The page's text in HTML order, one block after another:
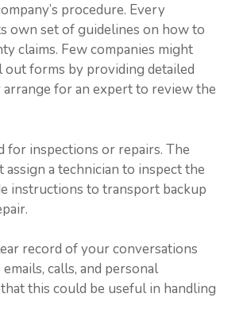
procedure. Every
own set of guidelines on how to
claims. Few companies might
forms by providing detailed
for an expert to review the
for inspections or repairs. The
assign a technician to inspect the
instructions to transport backup
record of your conversations
calls, and personal
this could be useful in handling